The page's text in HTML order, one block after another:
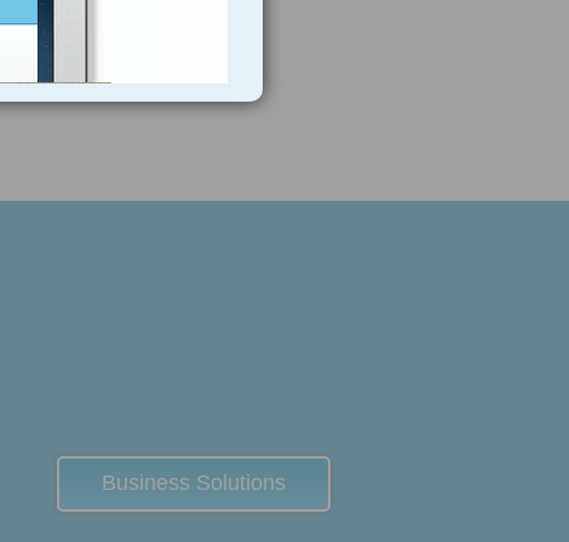
Business Solutions